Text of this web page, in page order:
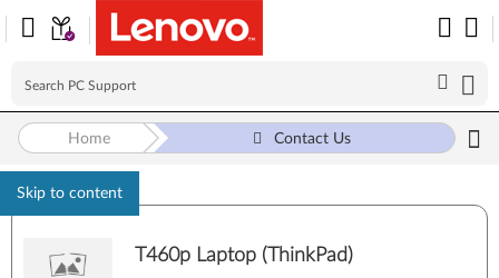
Skip to content
Home Contact Us
T460p Laptop (ThinkPad)